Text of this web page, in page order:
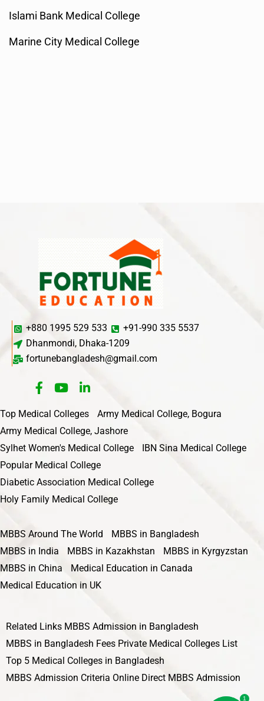
Islami Bank Medical College
Marine City Medical College
+880 1995 529 533
+91-990 335 5537
Dhanmondi, Dhaka-1209
fortunebangladesh@gmail.com
Top Medical Colleges
Army Medical College, Bogura
Army Medical College, Jashore
Sylhet Women's Medical College
IBN Sina Medical College
Popular Medical College
Diabetic Association Medical College
Holy Family Medical College
MBBS Around The World
MBBS in Bangladesh
MBBS in India
MBBS in Kazakhstan
MBBS in Kyrgyzstan
MBBS in China
Medical Education in Canada
Medical Education in UK
Related Links MBBS Admission in Bangladesh
MBBS in Bangladesh Fees Private Medical Colleges List
Top 5 Medical Colleges in Bangladesh
MBBS Admission Criteria Online Direct MBBS Admission
1